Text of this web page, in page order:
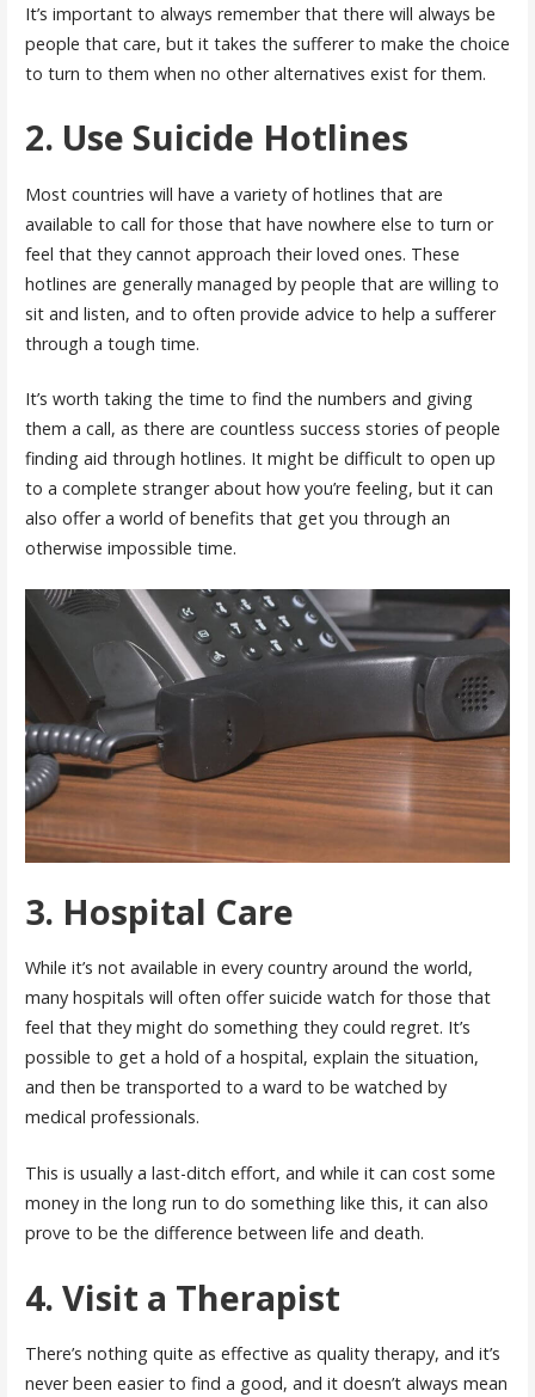
It’s important to always remember that there will always be
people that care, but it takes the sufferer to make the choice
to turn to them when no other alternatives exist for them.
2. Use Suicide Hotlines
Most countries will have a variety of hotlines that are
available to call for those that have nowhere else to turn or
feel that they cannot approach their loved ones. These
hotlines are generally managed by people that are willing to
sit and listen, and to often provide advice to help a sufferer
through a tough time.
It’s worth taking the time to find the numbers and giving
them a call, as there are countless success stories of people
finding aid through hotlines. It might be difficult to open up
to a complete stranger about how you’re feeling, but it can
also offer a world of benefits that get you through an
otherwise impossible time.
3. Hospital Care
While it’s not available in every country around the world,
many hospitals will often offer suicide watch for those that
feel that they might do something they could regret. It’s
possible to get a hold of a hospital, explain the situation,
and then be transported to a ward to be watched by
medical professionals.
This is usually a last-ditch effort, and while it can cost some
money in the long run to do something like this, it can also
prove to be the difference between life and death.
4. Visit a Therapist
There’s nothing quite as effective as quality therapy, and it’s
never been easier to find a good, and it doesn’t always mean